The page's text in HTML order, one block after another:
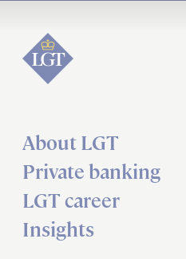
About LGT
Private banking
LGT career
Insights